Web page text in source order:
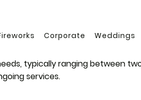
Corporate Weddings
typically ranging between
services.